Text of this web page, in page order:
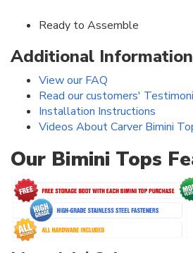
Ready to Assemble
Additional
View our FAQ
Read our customers'
Installation Instructions
Videos About Carver Bimini
Our Bimini Tops